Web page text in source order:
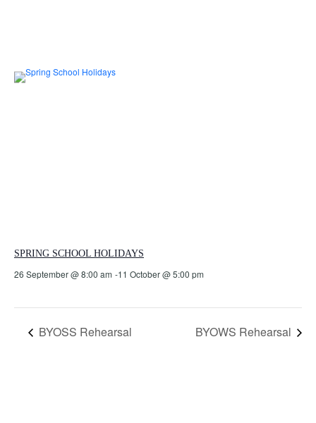
SPRING SCHOOL HOLIDAYS
26 September @ 8:00 am -11 October @ 5:00 pm
BYOSS Rehearsal BYOWS Rehearsal